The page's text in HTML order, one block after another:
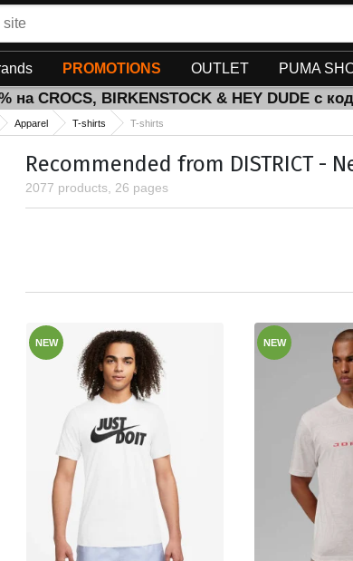
PROMOTIONS OUTLET PUMA
на CROCS, BIRKENSTOCK & HEY DUDE с
Apparel T-shirts T-shirts
Recommended from DISTRICT -
2077 products, 26 pages
NEW NEW